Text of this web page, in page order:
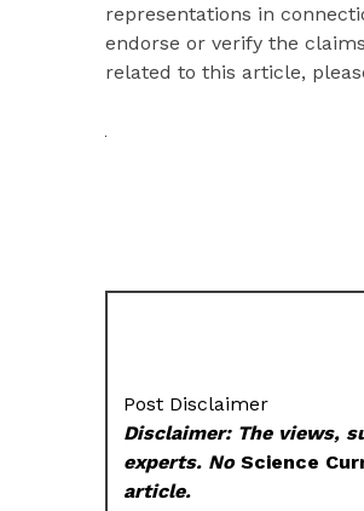
representations in
endorse or verify the
related to this article,
Post Disclaimer
Disclaimer: The views,
experts. NoScience
article.